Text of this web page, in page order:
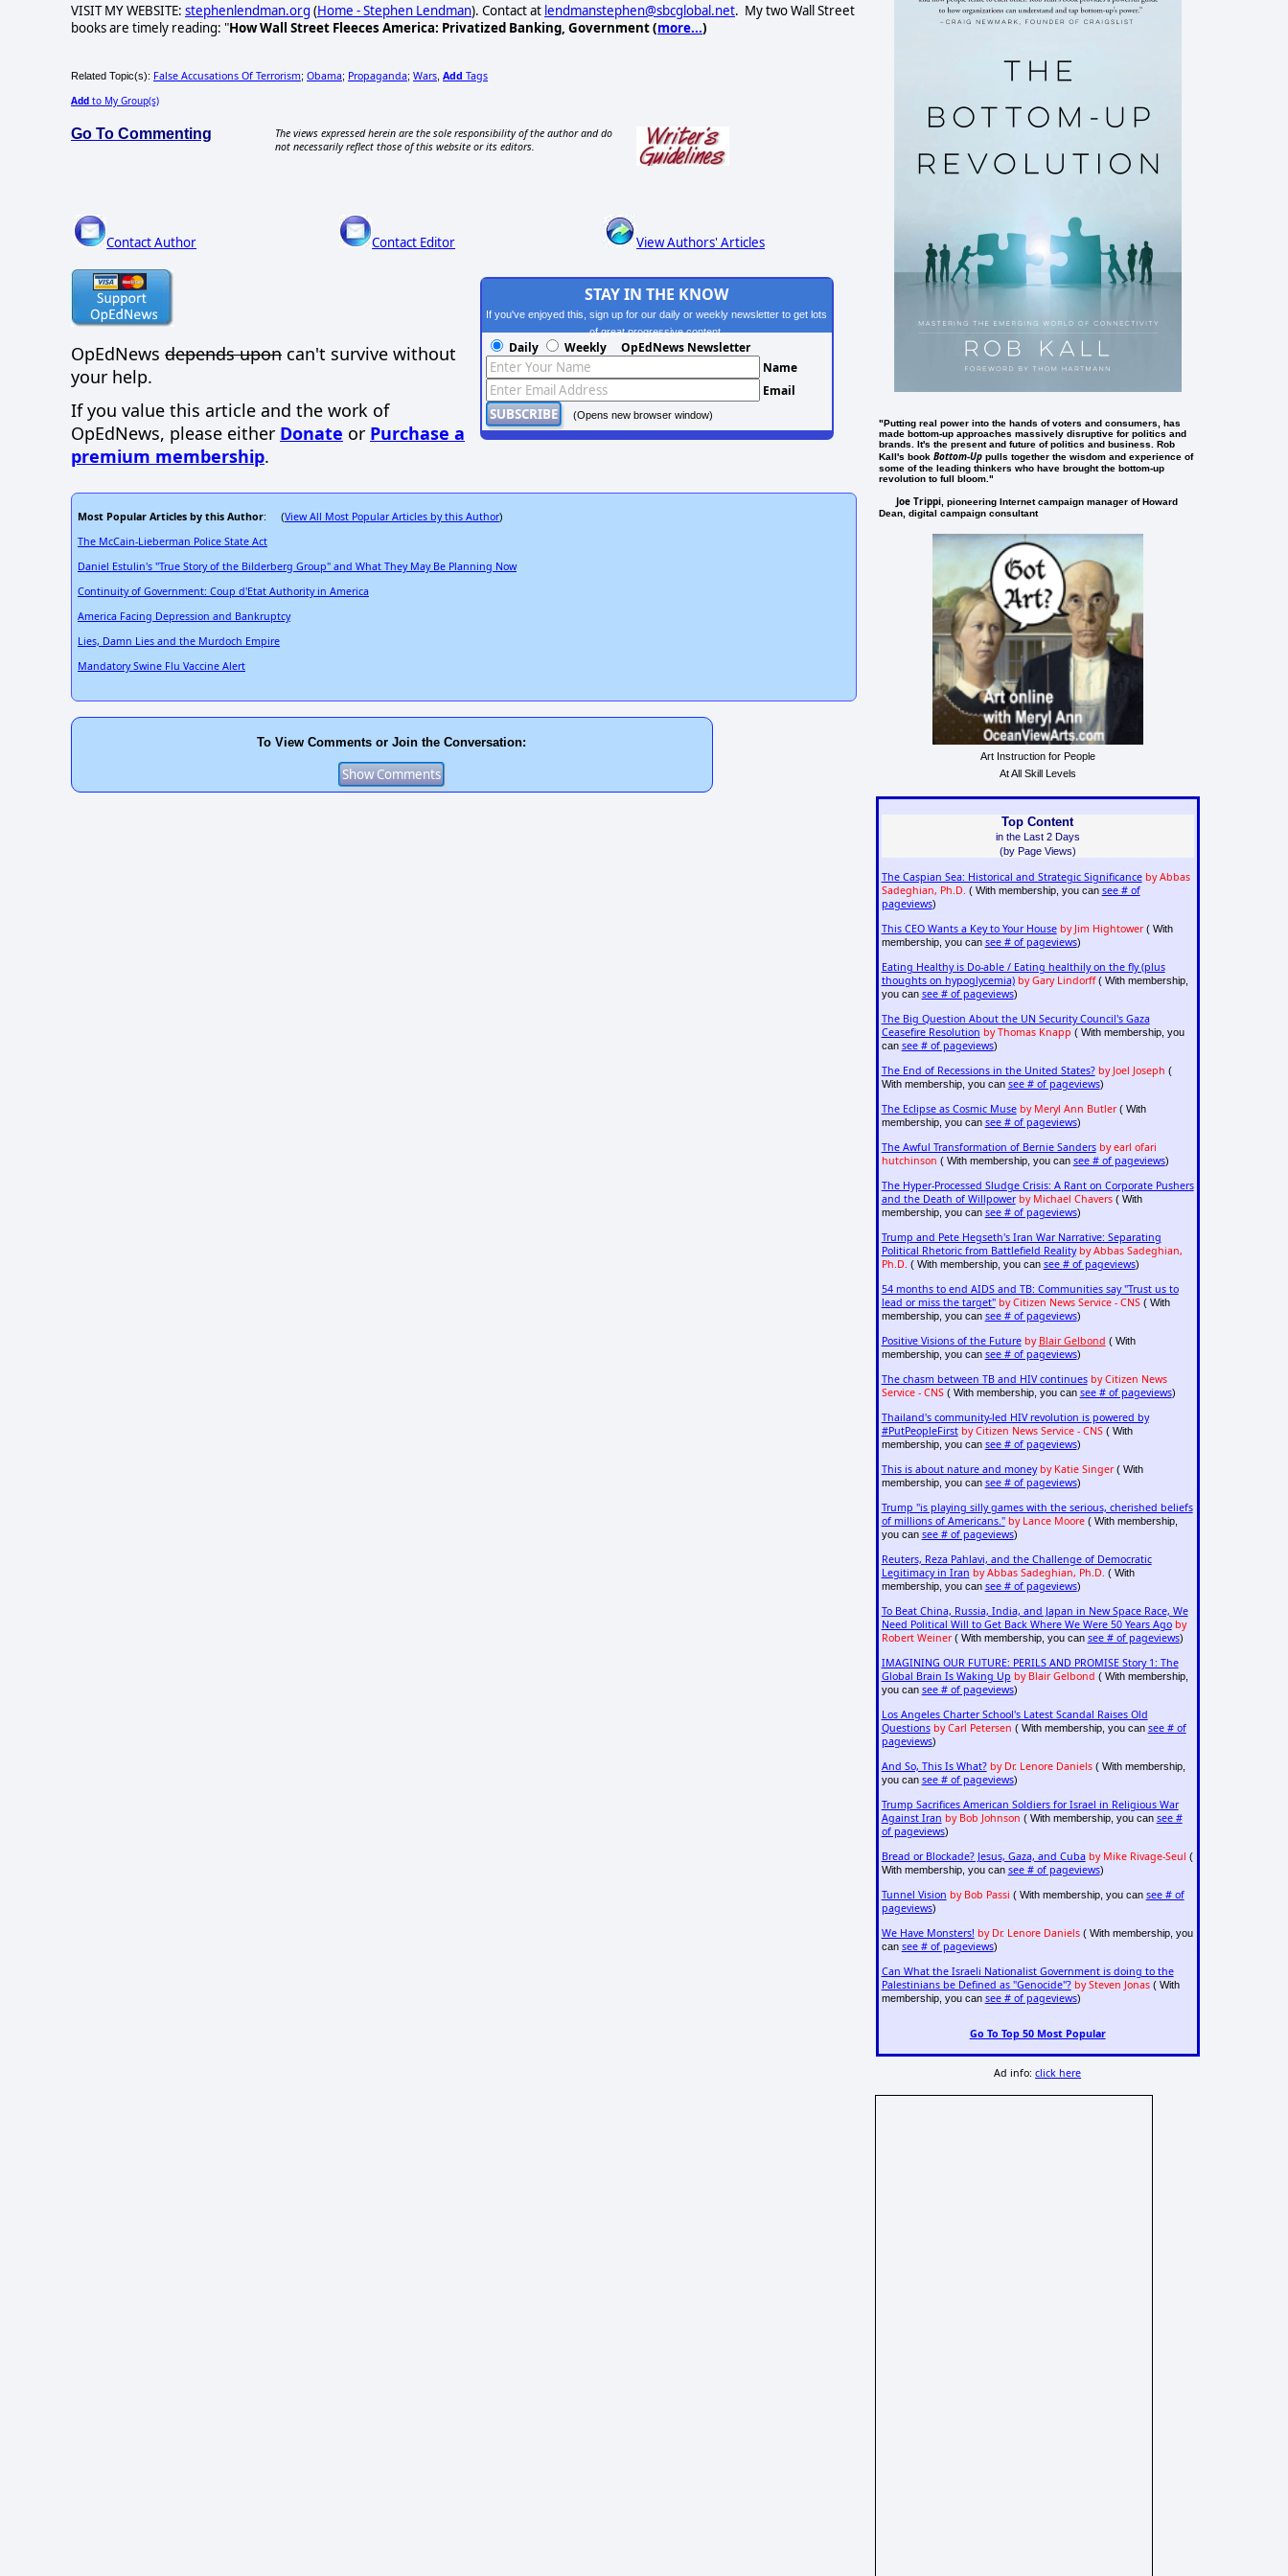
VISIT MY WEBSITE: stephenlendman.org (Home - Stephen Lendman). Contact at lendmanstephen@sbcglobal.net. My two Wall Street
books are timely reading: "How Wall Street Fleeces America: Privatized Banking, Government (more...)
Related Topic(s): False Accusations Of Terrorism; Obama; Propaganda; Wars Add Tags
Add to My Group(s)
Go To Commenting
The views expressed herein are the sole responsibility of the author and do
not necessarily reflect those of this website or its editors.
Contact Author Contact Editor View Authors' Articles
OpEdNews depends upon can't survive without
your help.
If you value this article and the work of
OpEdNews, please either Donate or Purchase a
premium membership.
STAY IN THE KNOW
If you've enjoyed this, sign up for our daily or weekly newsletter to get lots
of great progressive content.
Daily Weekly OpEdNews Newsletter
Name
Email
(Opens new browser window)
Most Popular Articles by this Author: (View All Most Popular Articles by this Author)
The McCain-Lieberman Police State Act
Daniel Estulin's "True Story of the Bilderberg Group" and What They May Be Planning Now
Continuity of Government: Coup d'Etat Authority in America
America Facing Depression and Bankruptcy
Lies, Damn Lies and the Murdoch Empire
Mandatory Swine Flu Vaccine Alert
To View Comments or Join the Conversation:
"Putting real power into the hands of voters and consumers, has
made bottom-up approaches massively disruptive for politics and
brands. It's the present and future of politics and business. Rob
Kall's bookBottom-Up pulls together the wisdom and experience of
some of the leading thinkers who have brought the bottom-up
revolution to full bloom."
Joe Trippi , pioneering Internet campaign manager of Howard
Dean, digital campaign consultant
Art Instruction for People
At All Skill Levels
Top Content
in the Last 2 Days
(by Page Views)
The Caspian Sea: Historical and Strategic Significance by Abbas
Sadeghian, Ph.D. ( With membership, you can see # of
pageviews)
This CEO Wants a Key to Your House by Jim Hightower( With
membership, you can see # of pageviews)
Eating Healthy is Do-able / Eating healthily on the fly (plus
thoughts on hypoglycemia) by Gary Lindorff( With membership,
you can see # of pageviews)
The Big Question About the UN Security Council's Gaza
Ceasefire Resolution by Thomas Knapp ( With membership, you
can see # of pageviews)
The End of Recessions in the United States? by Joel Joseph (
With membership, you can see # of pageviews)
The Eclipse as Cosmic Muse by Meryl Ann Butler( With
membership, you can see # of pageviews)
The Awful Transformation of Bernie Sanders by earl ofari
hutchinson ( With membership, you can see # of pageviews)
The Hyper-Processed Sludge Crisis: A Rant on Corporate Pushers
and the Death of Willpower by Michael Chavers( With
membership, you can see # of pageviews)
Trump and Pete Hegseth's Iran War Narrative: Separating
Political Rhetoric from Battlefield Reality by Abbas Sadeghian,
Ph.D. ( With membership, you can see # of pageviews)
54 months to end AIDS and TB: Communities say "Trust us to
lead or miss the target" by Citizen News Service - CNS( With
membership, you can see # of pageviews)
Positive Visions of the Future by Blair Gelbond ( With
membership, you can see # of pageviews)
The chasm between TB and HIV continues by Citizen News
Service - CNS( With membership, you can see # of pageviews)
Thailand's community-led HIV revolution is powered by
#PutPeopleFirst by Citizen News Service - CNS( With
membership, you can see # of pageviews)
This is about nature and money by Katie Singer( With
membership, you can see # of pageviews)
Trump "is playing silly games with the serious, cherished beliefs
of millions of Americans." by Lance Moore( With membership,
you can see # of pageviews)
Reuters, Reza Pahlavi, and the Challenge of Democratic
Legitimacy in Iran by Abbas Sadeghian, Ph.D. ( With
membership, you can see # of pageviews)
To Beat China, Russia, India, and Japan in New Space Race, We
Need Political Will to Get Back Where We Were 50 Years Ago by
Robert Weiner( With membership, you can see # of pageviews)
IMAGINING OUR FUTURE: PERILS AND PROMISE Story 1: The
Global Brain Is Waking Up by Blair Gelbond ( With membership,
you can see # of pageviews)
Los Angeles Charter School's Latest Scandal Raises Old
Questions by Carl Petersen ( With membership, you can see # of
pageviews)
And So, This Is What? by Dr. Lenore Daniels( With membership,
you can see # of pageviews)
Trump Sacrifices American Soldiers for Israel in Religious War
Against Iran by Bob Johnson ( With membership, you can see #
of pageviews)
Bread or Blockade? Jesus, Gaza, and Cuba by Mike Rivage-Seul (
With membership, you can see # of pageviews)
Tunnel Vision by Bob Passi ( With membership, you can see # of
pageviews)
We Have Monsters! by Dr. Lenore Daniels( With membership, you
can see # of pageviews)
Can What the Israeli Nationalist Government is doing to the
Palestinians be Defined as "Genocide"? by Steven Jonas( With
membership, you can see # of pageviews)
Go To Top 50 Most Popular
Ad info:click here